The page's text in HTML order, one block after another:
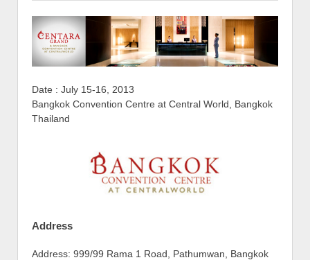
Date : July 15-16, 2013
Bangkok Convention Centre at Central World, Bangkok
Thailand
Address
Address: 999/99 Rama 1 Road, Pathumwan, Bangkok